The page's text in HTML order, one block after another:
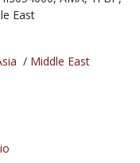
East
/ Middle East